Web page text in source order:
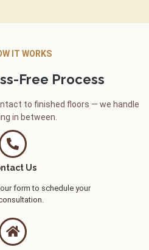
IT WORKS
Free Process
to finished floors — we handle
in between.
Us
form to schedule your